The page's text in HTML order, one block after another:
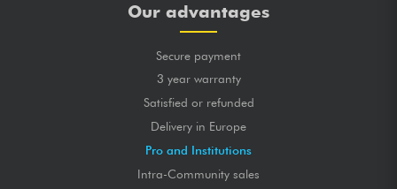
Our advantages
Secure payment
3 year warranty
Satisfied or refunded
Delivery in Europe
Pro and Institutions
Intra-Community sales